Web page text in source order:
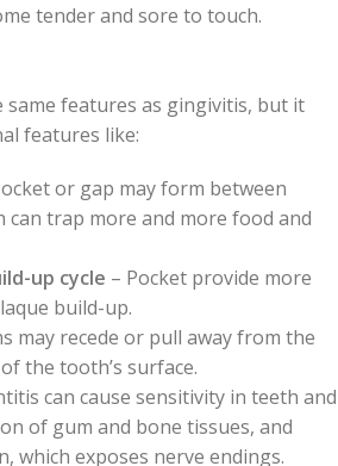
tender and sore to touch.
same features as gingivitis, but it
features like:
or gap may form between
can trap more and more food and
up cycle – Pocket provide more
build-up.
may recede or pull away from the
the tooth’s surface.
can cause sensitivity in teeth and
of gum and bone tissues, and
which exposes nerve endings.